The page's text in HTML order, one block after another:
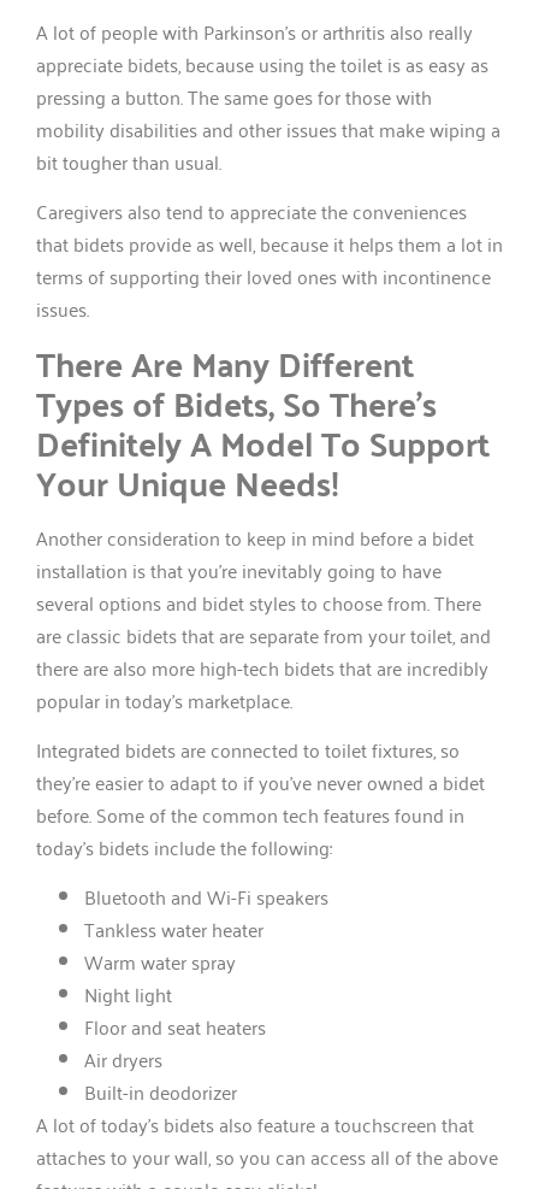
A lot of people with Parkinson’s or arthritis also really
appreciate bidets, because using the toilet is as easy as
pressing a button. The same goes for those with
mobility disabilities and other issues that make wiping a
bit tougher than usual.
Caregivers also tend to appreciate the conveniences
that bidets provide as well, because it helps them a lot in
terms of supporting their loved ones with incontinence
issues.
There Are Many Different
Types of Bidets, So There’s
Definitely A Model To Support
Your Unique Needs!
Another consideration to keep in mind before a bidet
installation is that you’re inevitably going to have
several options and bidet styles to choose from. There
are classic bidets that are separate from your toilet, and
there are also more high-tech bidets that are incredibly
popular in today’s marketplace.
Integrated bidets are connected to toilet fixtures, so
they’re easier to adapt to if you’ve never owned a bidet
before. Some of the common tech features found in
today’s bidets include the following:
Bluetooth and Wi-Fi speakers
Tankless water heater
Warm water spray
Night light
Floor and seat heaters
Air dryers
Built-in deodorizer
A lot of today’s bidets also feature a touchscreen that
attaches to your wall, so you can access all of the above